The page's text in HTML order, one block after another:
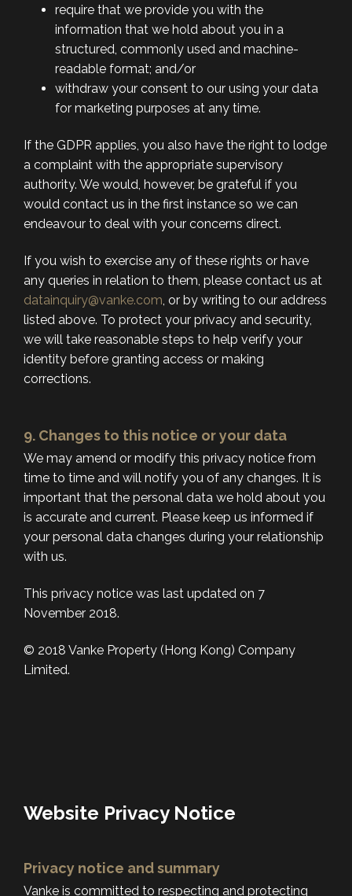
require that we provide you with the
information that we hold about you in a
structured, commonly used and machine-
readable format; and/or
withdraw your consent to our using your data
for marketing purposes at any time.
If the GDPR applies, you also have the right to lodge
a complaint with the appropriate supervisory
authority. We would, however, be grateful if you
would contact us in the first instance so we can
endeavour to deal with your concerns direct.
If you wish to exercise any of these rights or have
any queries in relation to them, please contact us at
datainquiry@vanke.com, or by writing to our address
listed above. To protect your privacy and security,
we will take reasonable steps to help verify your
identity before granting access or making
corrections.
9. Changes to this notice or your data
We may amend or modify this privacy notice from
time to time and will notify you of any changes. It is
important that the personal data we hold about you
is accurate and current. Please keep us informed if
your personal data changes during your relationship
with us.
This privacy notice was last updated on 7
November 2018.
© 2018 Vanke Property (Hong Kong) Company
Limited.
Website Privacy Notice
Privacy notice and summary
Vanke is committed to respecting and protecting